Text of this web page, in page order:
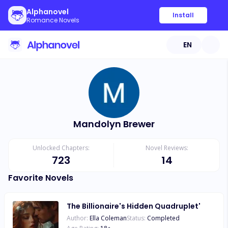
Alphanovel
Romance Novels
Install
EN
Mandolyn Brewer
Unlocked Chapters:
723
Novel Reviews:
14
Favorite Novels
The Billionaire's Hidden Quadruplet'
Author: Ella ColemanStatus: Completed